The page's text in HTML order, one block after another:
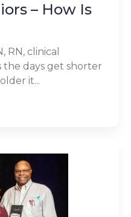
– How Is
RN, clinical
the days get shorter
it...